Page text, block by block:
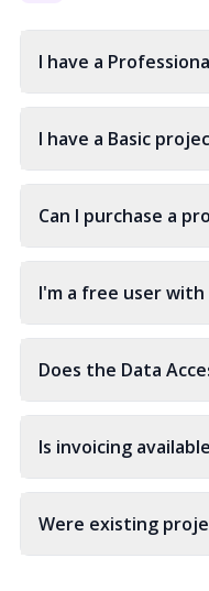
I have a
I have a Basic
Can I purchase a
I'm a free user
Does the Data
Is invoicing
Were existing